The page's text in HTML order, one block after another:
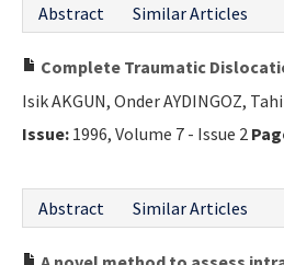
Abstract
Similar Articles
Complete Traumatic
Isik AKGUN, Onder AYDINGOZ,
Issue: 1996, Volume 7 - Issue 2
Abstract
Similar Articles